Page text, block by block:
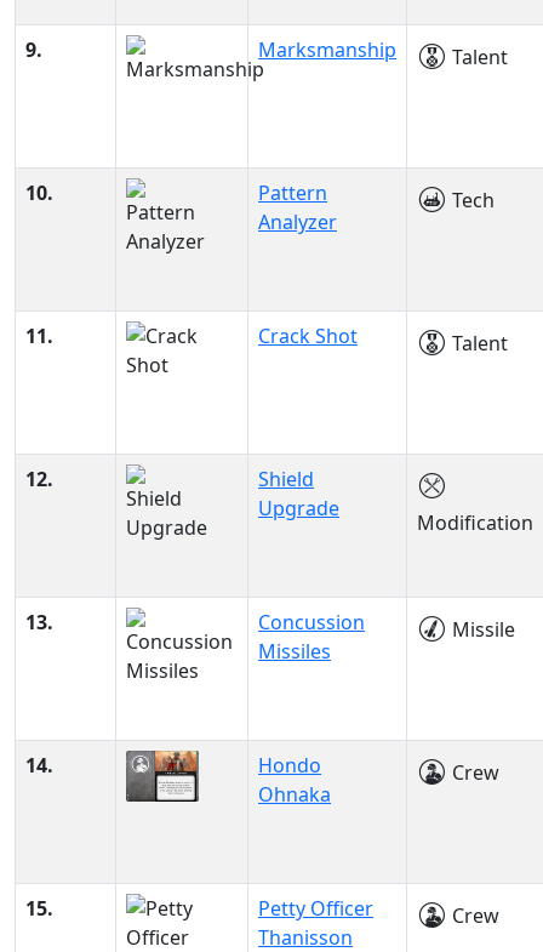
9. Marksmanship Talent
10.
Pattern
Analyzer
Tech
11. Crack Shot Talent
12.
Shield
Upgrade
Modification
13.
Concussion
Missiles
Missile
14.
Hondo
Ohnaka
Crew
15.
Petty Officer
Thanisson
Crew